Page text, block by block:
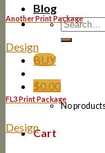
Blog
BUY
$0.00
No
Cart
Another Print Package
Design
FL3 Print Package
Design